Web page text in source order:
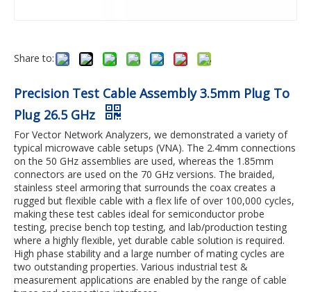
Share to:
Precision Test Cable Assembly 3.5mm Plug To
Plug 26.5 GHz
For Vector Network Analyzers, we demonstrated a variety of
typical microwave cable setups (VNA). The 2.4mm connections
on the 50 GHz assemblies are used, whereas the 1.85mm
connectors are used on the 70 GHz versions. The braided,
stainless steel armoring that surrounds the coax creates a
rugged but flexible cable with a flex life of over 100,000 cycles,
making these test cables ideal for semiconductor probe
testing, precise bench top testing, and lab/production testing
where a highly flexible, yet durable cable solution is required.
High phase stability and a large number of mating cycles are
two outstanding properties. Various industrial test &
measurement applications are enabled by the range of cable